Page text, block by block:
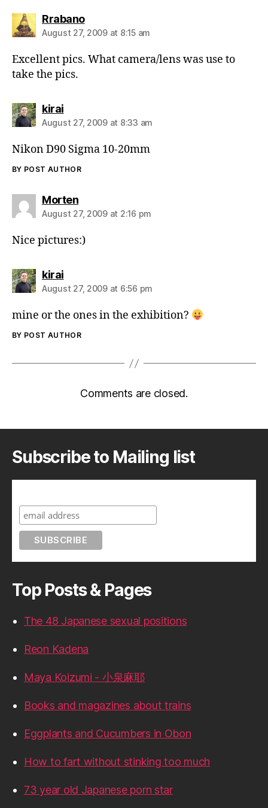
Rrabanosays:
August 27, 2009 at 8:15 am
Excellent pics. What camera/lens was use to
take the pics.
kiraisays:
August 27, 2009 at 8:33 am
Nikon D90 Sigma 10-20mm
BY POST AUTHOR
Mortensays:
August 27, 2009 at 2:16 pm
Nice pictures:)
kiraisays:
August 27, 2009 at 6:56 pm
mine or the ones in the exhibition?
BY POST AUTHOR
Comments are closed.
Subscribe to Mailing list
Top Posts & Pages
The 48 Japanese sexual positions
Reon Kadena
Maya Koizumi - 小泉麻耶
Books and magazines about trains
Eggplants and Cucumbers in Obon
How to fart without stinking too much
73 year old Japanese porn star